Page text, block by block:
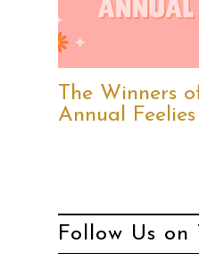
The Winners
Annual Feelies
Follow Us on